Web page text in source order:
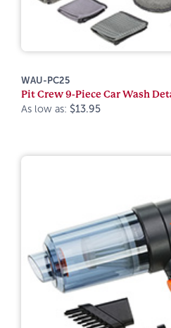
WAU-PC25
Pit Crew 9-Piece Car Wash
As low as: $13.95